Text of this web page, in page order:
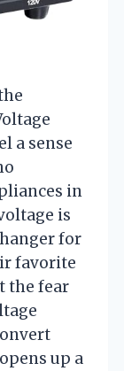
a sense
in
is
for
favorite
the fear
up a